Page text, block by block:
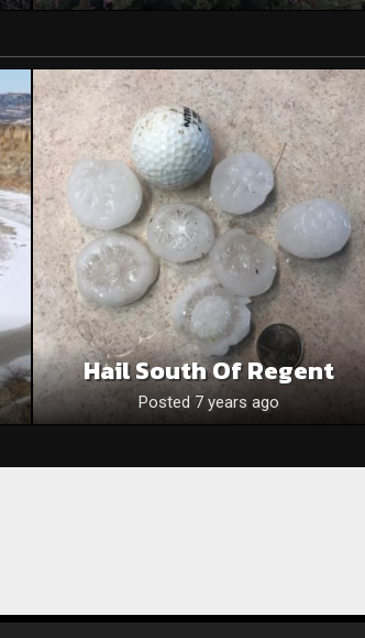
Hail South Of Regent
Posted 7 years ago